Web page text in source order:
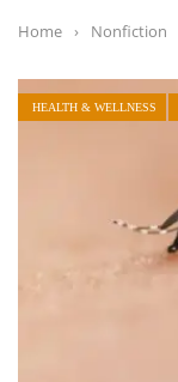
Home › Nonfiction
HEALTH & WELLNESS